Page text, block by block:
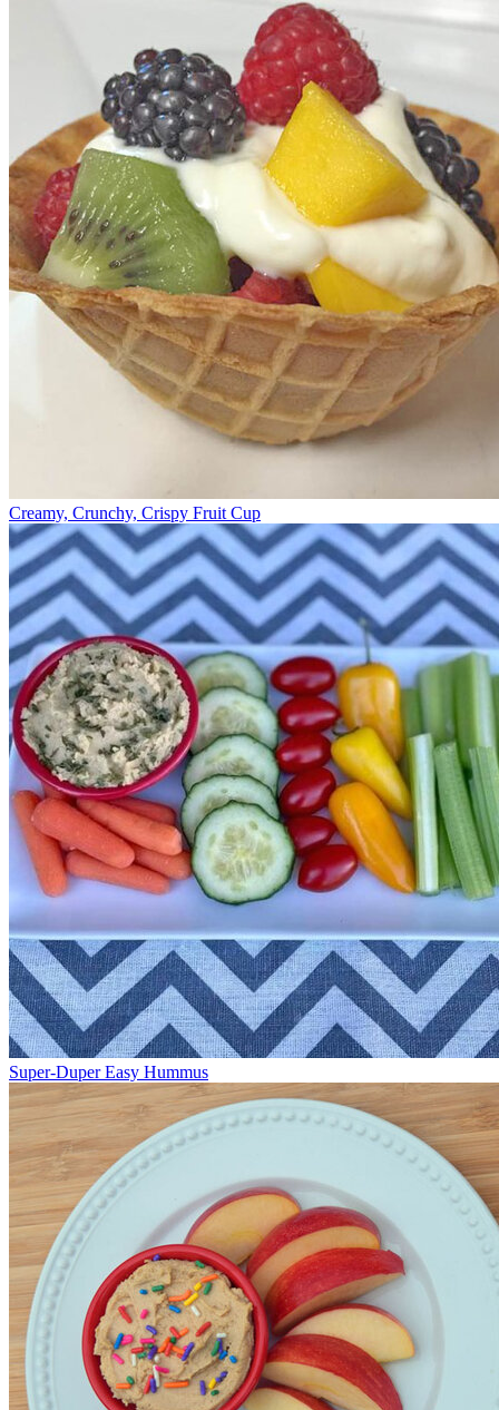
Creamy, Crunchy, Crispy Fruit Cup
Super-Duper Easy Hummus